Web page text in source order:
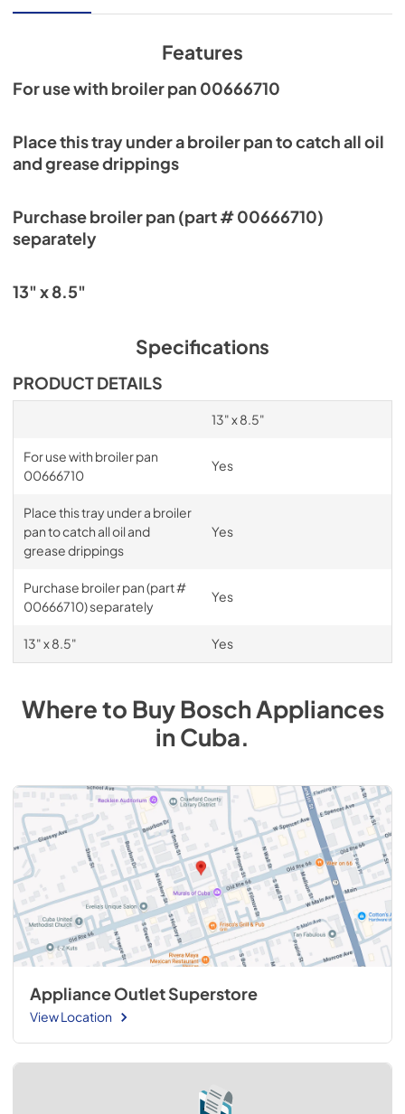
Features
For use with broiler pan 00666710
Place this tray under a broiler pan to catch all oil
and grease drippings
Purchase broiler pan (part # 00666710)
separately
13" x 8.5"
Specifications
PRODUCT DETAILS
13" x 8.5"
For use with broiler pan
00666710
Yes
Place this tray under a broiler
pan to catch all oil and
grease drippings
Yes
Purchase broiler pan (part #
00666710) separately
Yes
13" x 8.5" Yes
Where to BuyBoschAppliances
inCuba.
Appliance Outlet Superstore
View Location